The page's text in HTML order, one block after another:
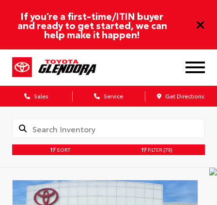
If you’re a first-time/ITIN buyer
and ready to get started, we can
help make it happen!
Sales Service Get Directions
SORT FILTER (79)